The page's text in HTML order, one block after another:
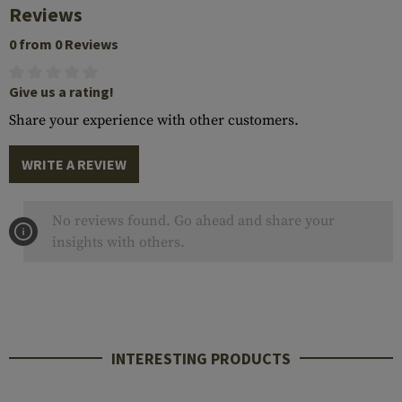
Reviews
0 from 0 Reviews
Give us a rating!
Share your experience with other customers.
WRITE A REVIEW
No reviews found. Go ahead and share your
insights with others.
INTERESTING PRODUCTS